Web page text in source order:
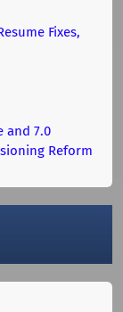
Fixes,
and 7.0
Reform